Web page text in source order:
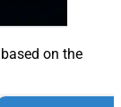
on the